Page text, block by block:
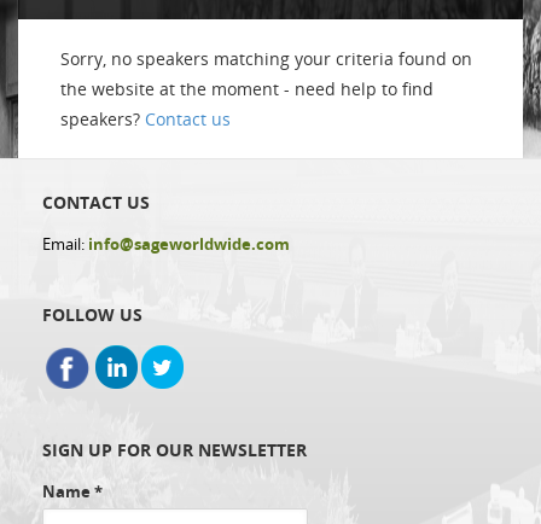
Sorry, no speakers matching your criteria found on
the website at the moment - need help to find
speakers? Contact us
CONTACT US
Email: info@sageworldwide.com
FOLLOW US
SIGN UP FOR OUR NEWSLETTER
Name*